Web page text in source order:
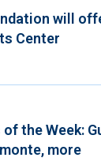
will
Center
the Week:
more